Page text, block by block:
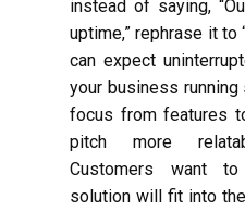
instead of saying,
uptime,” rephrase it to
can expect
your business
focus from features
pitch more
Customers want
solution will fit into